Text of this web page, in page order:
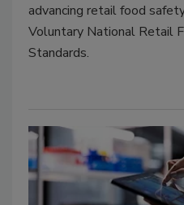
advancing retail food
Voluntary National Retail
Standards.